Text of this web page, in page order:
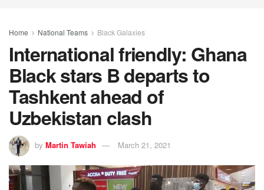
Home National Teams Black Galaxies
International friendly: Ghana
Black stars B departs to
Tashkent ahead of
Uzbekistan clash
by Martin Tawiah March 21, 2021